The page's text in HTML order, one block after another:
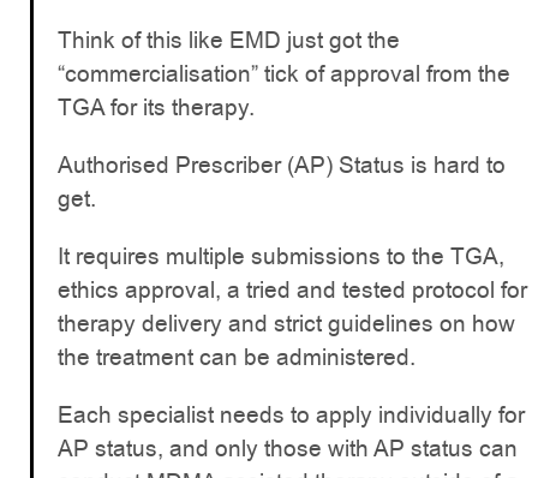
Think of this like EMD just got the
“commercialisation” tick of approval from the
TGA for its therapy.
Authorised Prescriber (AP) Status is hard to
get.
It requires multiple submissions to the TGA,
ethics approval, a tried and tested protocol for
therapy delivery and strict guidelines on how
the treatment can be administered.
Each specialist needs to apply individually for
AP status, and only those with AP status can